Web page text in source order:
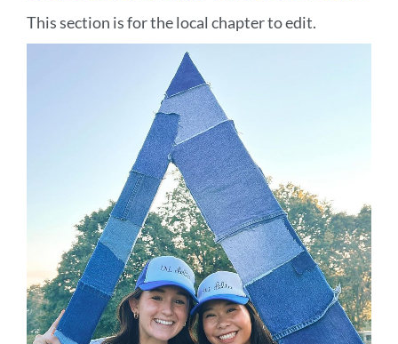
This section is for the local chapter to edit.